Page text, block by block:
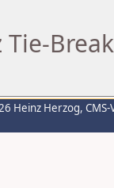
Heinz Herzog,